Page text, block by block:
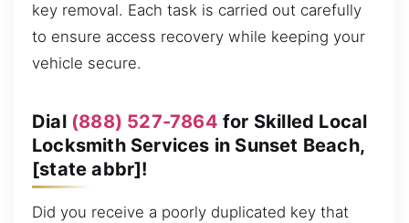
key removal. Each task is carried out carefully
to ensure access recovery while keeping your
vehicle secure.
Dial (888) 527-7864 for Skilled Local
Locksmith Services in Sunset Beach,
[state abbr]!
Did you receive a poorly duplicated key that